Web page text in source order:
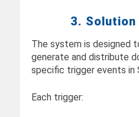
3. Solution
The system is designed
generate and distribute
specific trigger events in
Each trigger: